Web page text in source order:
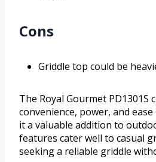
Cons
Griddle top could be
The Royal Gourmet PD1301S
convenience, power, and
it a valuable addition to
features cater well to casual
seeking a reliable griddle